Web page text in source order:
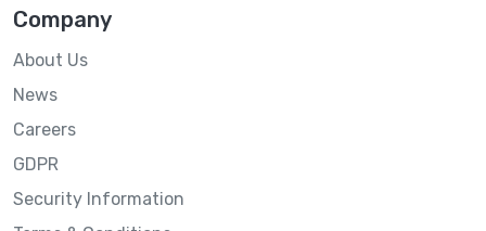
Company
About Us
News
Careers
GDPR
Security Information